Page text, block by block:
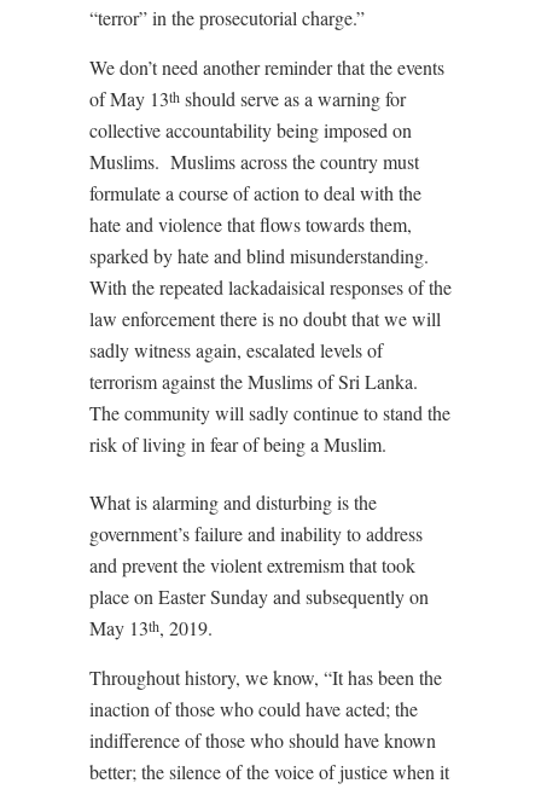
“terror” in the prosecutorial charge.”
We don’t need another reminder that the events
of May 13th should serve as a warning for
collective accountability being imposed on
Muslims. Muslims across the country must
formulate a course of action to deal with the
hate and violence that flows towards them,
sparked by hate and blind misunderstanding.
With the repeated lackadaisical responses of the
law enforcement there is no doubt that we will
sadly witness again, escalated levels of
terrorism against the Muslims of Sri Lanka.
The community will sadly continue to stand the
risk of living in fear of being a Muslim.
What is alarming and disturbing is the
government’s failure and inability to address
and prevent the violent extremism that took
place on Easter Sunday and subsequently on
May 13th, 2019.
Throughout history, we know, “It has been the
inaction of those who could have acted; the
indifference of those who should have known
better; the silence of the voice of justice when it